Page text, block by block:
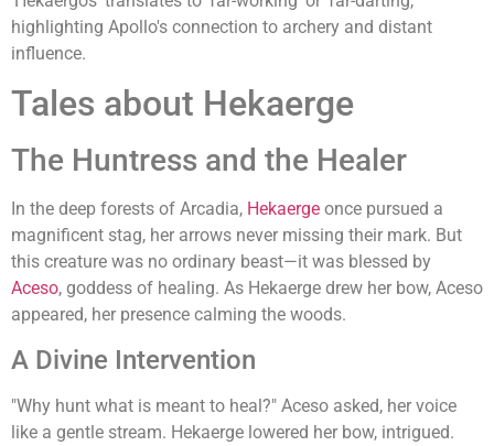
highlighting Apollo's connection to archery and distant
influence.
Tales about Hekaerge
The Huntress and the Healer
In the deep forests of Arcadia, Hekaerge once pursued a
magnificent stag, her arrows never missing their mark. But
this creature was no ordinary beast—it was blessed by
Aceso, goddess of healing. As Hekaerge drew her bow, Aceso
appeared, her presence calming the woods.
A Divine Intervention
"Why hunt what is meant to heal?" Aceso asked, her voice
like a gentle stream. Hekaerge lowered her bow, intrigued.